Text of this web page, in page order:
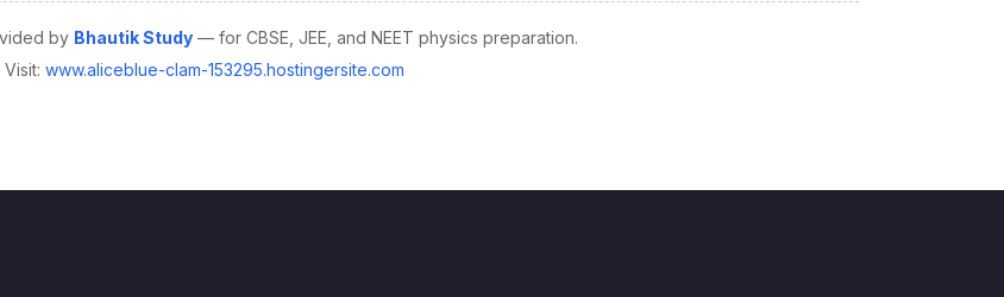
by Bhautik Study — for CBSE, JEE, and NEET physics preparation.
Visit: www.aliceblue-clam-153295.hostingersite.com